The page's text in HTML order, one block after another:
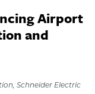
Airport
and
Schneider Electric